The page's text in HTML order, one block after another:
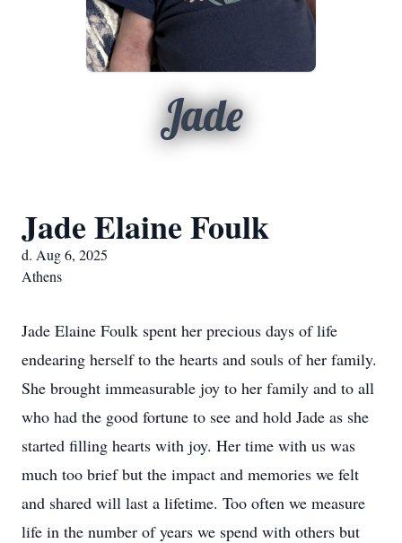
Jade
Jade Elaine Foulk
d. Aug 6, 2025
Athens
Jade Elaine Foulk spent her precious days of life
endearing herself to the hearts and souls of her family.
She brought immeasurable joy to her family and to all
who had the good fortune to see and hold Jade as she
started filling hearts with joy. Her time with us was
much too brief but the impact and memories we felt
and shared will last a lifetime. Too often we measure
life in the number of years we spend with others but